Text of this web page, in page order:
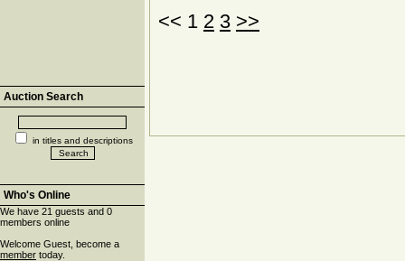
Auction Search
in titles and descriptions
Who's Online
We have 21 guests and 0
members online
Welcome Guest, become a
member today.
<< 1 2 3 >>